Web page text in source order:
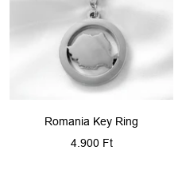
Romania Key Ring
Sale
4.900 Ft